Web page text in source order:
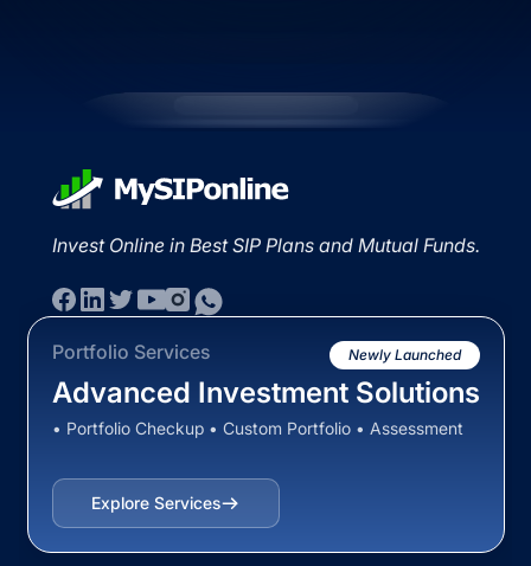
Invest Online in Best SIP Plans and Mutual Funds.
Portfolio Services Newly Launched
Advanced Investment Solutions
• Portfolio Checkup • Custom Portfolio • Assessment
Explore Services